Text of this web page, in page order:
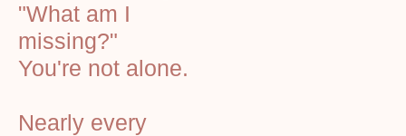
"What am I
missing?"
You're not alone.
Nearly every